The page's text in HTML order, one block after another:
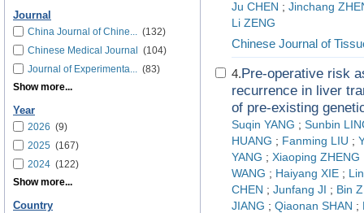
Journal
China Journal of Chine... (132)
Chinese Medical Journal
(104)
Journal of Experimenta... (83)
Show more...
Year
2026 (9)
2025 (167)
2024 (122)
Show more...
Country
Ju CHEN ; Jinchang
Li ZENG
Chinese Journal of
4.Pre-operative risk
recurrence in liver
of pre-existing
Suqin YANG ; Sunbin
HUANG ; Fanming LIU ;
YANG ; Xiaoping ZHENG
WANG ; Haiyang XIE ;
CHEN ; Junfang JI ; Bin
JIANG ; Qiaonan SHAN ;